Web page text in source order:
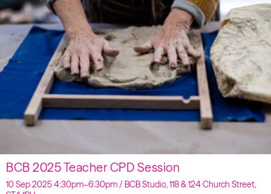
BCB 2025 Teacher CPD Session
10 Sep 2025 4:30pm–6:30pm / BCB Studio, 118 & 124 Church Street,